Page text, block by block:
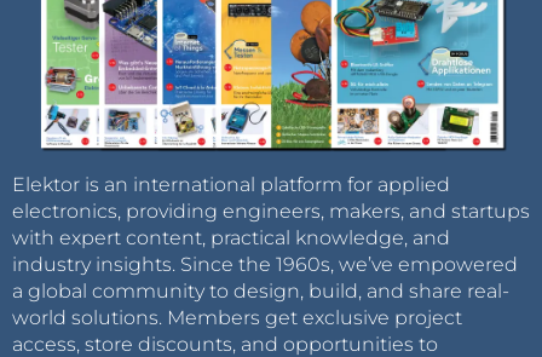
Elektor is an international platform for applied
electronics, providing engineers, makers, and startups
with expert content, practical knowledge, and
industry insights. Since the 1960s, we’ve empowered
a global community to design, build, and share real-
world solutions. Members get exclusive project
access, store discounts, and opportunities to